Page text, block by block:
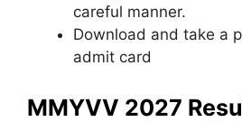
careful manner.
Download and take a
admit card
MMYVV 2027